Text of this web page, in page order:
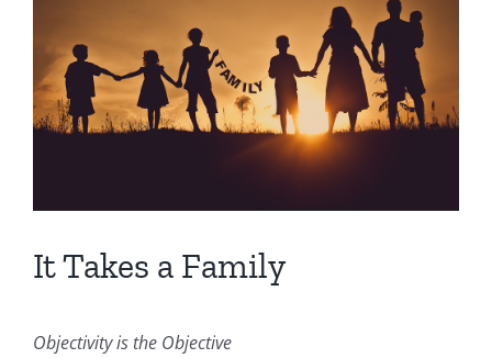
It Takes a Family
Objectivity is the Objective